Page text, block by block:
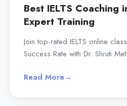
Best IELTS Coaching
Expert Training
Join top-rated IELTS online
Success Rate with Dr. Shruti
Read More→